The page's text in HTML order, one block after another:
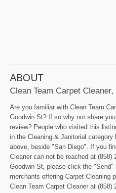
ABOUT
Clean Team Carpet
Are you familiar with Clean Team
Goodwin St? If so why not share
review? People who visited this
in the Cleaning & Janitorial
above, beside "San Diego". If you
Cleaner can not be reached at (858)
Goodwin St, please click the "Send"
merchants offering Carpet Cleaning
Clean Team Carpet Cleaner at (858)